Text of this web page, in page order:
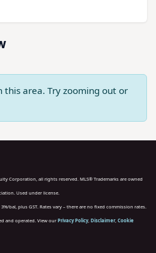
this area. Try zooming out or
Corporation, all rights reserved. MLS® Trademarks are owned
Used under license.
bal, plus GST. Rates vary – there are no fixed commission rates.
and operated. View our Privacy Policy, Disclaimer, Cookie